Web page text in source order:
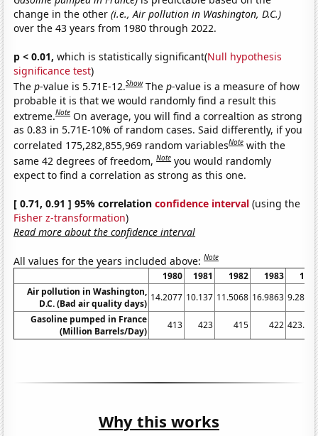
change in the other(i.e., Air pollution in Washington, D.C.)
over the 43 years from 1980 through 2022.
p < 0.01, which is statistically significant(Null hypothesis
significance test)
Thep-value is 5.71E-12.Show Thep-value is a measure of how
probable it is that we would randomly find a result this
extreme.Note On average, you will find a correaltion as strong
as 0.83 in 5.71E-10% of random cases. Said differently, if you
correlated 175,282,855,969 random variablesNote with the
same 42 degrees of freedom,Note you would randomly
expect to find a correlation as strong as this one.
[ 0.71, 0.91 ] 95% correlationconfidence interval (using the
Fisher z-transformation)
Read more about the confidence interval
All values for the years included above:Note
1980 1981 1982 1983
Air pollution in Washington,
D.C. (Bad air quality days)
14.2077 10.137 11.5068 16.9863
Gasoline pumped in France
(Million Barrels/Day)
413 423 415 422
Why this works